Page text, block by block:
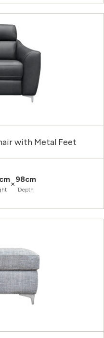
with Metal Feet
×98cm
Depth